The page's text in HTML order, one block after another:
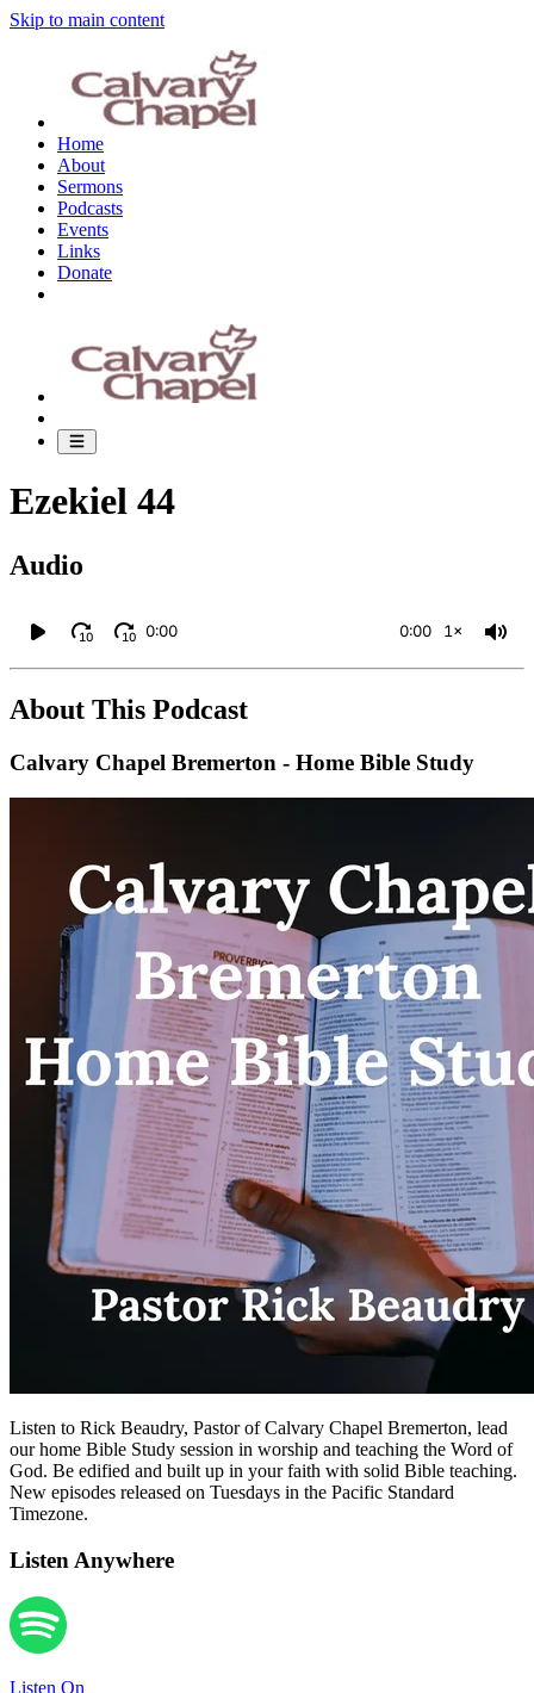
Skip to main content
Home
About
Sermons
Podcasts
Events
Links
Donate
Ezekiel 44
Audio
10 10 0:00 0:00 1×
About This Podcast
Calvary Chapel Bremerton - Home Bible Study
Listen to Rick Beaudry, Pastor of Calvary Chapel Bremerton, lead
our home Bible Study session in worship and teaching the Word of
God. Be edified and built up in your faith with solid Bible teaching.
New episodes released on Tuesdays in the Pacific Standard
Timezone.
Listen Anywhere
Listen On